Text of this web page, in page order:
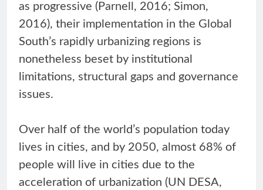
as progressive (Parnell, 2016; Simon,
2016), their implementation in the Global
South’s rapidly urbanizing regions is
nonetheless beset by institutional
limitations, structural gaps and governance
issues.
Over half of the world’s population today
lives in cities, and by 2050, almost 68% of
people will live in cities due to the
acceleration of urbanization (UN DESA,